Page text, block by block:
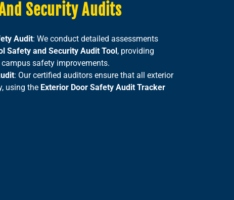
Security Audits
Audit: We conduct detailed assessments
Safety and Security Audit Tool , providing
safety improvements.
: Our certified auditors ensure that all exterior
using the Exterior Door Safety Audit Tracker